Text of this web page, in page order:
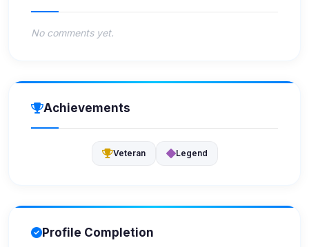
No comments yet.
Achievements
Veteran Legend
Profile Completion